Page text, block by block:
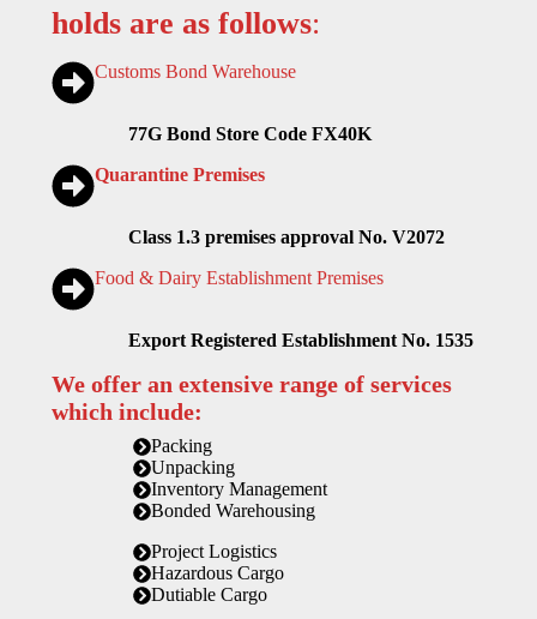
holds are as follows:
Customs Bond Warehouse
77G Bond Store Code FX40K
Quarantine Premises
Class 1.3 premises approval No. V2072
Food & Dairy Establishment Premises
Export Registered Establishment No. 1535
We offer an extensive range of services
which include:
Packing
Unpacking
Inventory Management
Bonded Warehousing
Project Logistics
Hazardous Cargo
Dutiable Cargo